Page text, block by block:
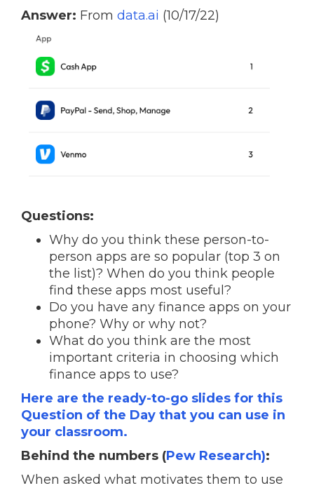
Answer: From data.ai (10/17/22)
Questions:
Why do you think these person-to-
person apps are so popular (top 3 on
the list)? When do you think people
find these apps most useful?
Do you have any finance apps on your
phone? Why or why not?
What do you think are the most
important criteria in choosing which
finance apps to use?
Here are the ready-to-go slides for this
Question of the Day that you can use in
your classroom.
Behind the numbers (Pew Research):
When asked what motivates them to use